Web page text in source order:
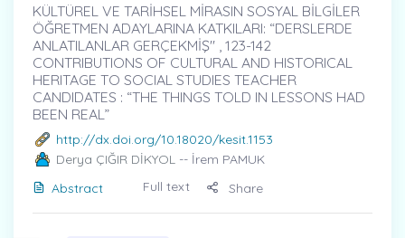
KÜLTÜREL VE TARİHSEL MİRASIN SOSYAL BİLGİLER
ÖĞRETMEN ADAYLARINA KATKILARI: “DERSLERDE
ANLATILANLAR GERÇEKMİŞ" , 123-142
CONTRIBUTIONS OF CULTURAL AND HISTORICAL
HERITAGE TO SOCIAL STUDIES TEACHER
CANDIDATES : “THE THINGS TOLD IN LESSONS HAD
BEEN REAL”
http://dx.doi.org/10.18020/kesit.1153
Derya ÇIĞIR DİKYOL -- İrem PAMUK
Abstract
Full text Share